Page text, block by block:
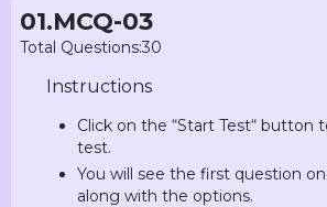
01.MCQ-03
Total Questions:30
Instructions
Click on the “Start Test“ button
test.
You will see the first question
along with the options.